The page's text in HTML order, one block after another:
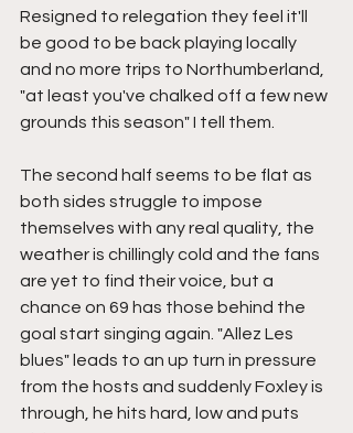
Resigned to relegation they feel it'll
be good to be back playing locally
and no more trips to Northumberland,
"at least you've chalked off a few new
grounds this season" I tell them.
The second half seems to be flat as
both sides struggle to impose
themselves with any real quality, the
weather is chillingly cold and the fans
are yet to find their voice, but a
chance on 69 has those behind the
goal start singing again. "Allez Les
blues" leads to an up turn in pressure
from the hosts and suddenly Foxley is
through, he hits hard, low and puts